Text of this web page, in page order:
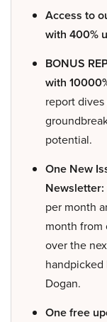
Access to
with 400%
BONUS
with
report
potential.
One New
Newsletter:
per month
month from
over the
handpicked
Dogan.
One free